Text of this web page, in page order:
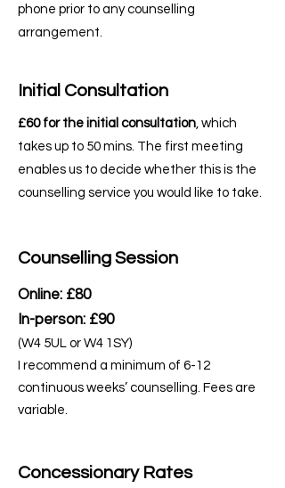
phone prior to any counselling
arrangement.
Initial Consultation
£60 for the initial consultation, which
takes up to 50 mins. The first meeting
enables us to decide whether this is the
counselling service you would like to take.
Counselling Session
Online: £80
In-person: £90
(W4 5UL or W4 1SY)
I recommend a minimum of 6-12
continuous weeks’ counselling. Fees are
variable.
Concessionary Rates